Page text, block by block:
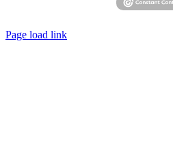
Page load link